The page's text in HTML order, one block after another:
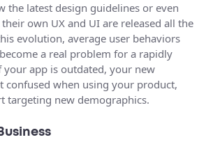
the latest design guidelines or even
own UX and UI are released all the
evolution, average user behaviors
a real problem for a rapidly
your app is outdated, your new
confused when using your product,
targeting new demographics.